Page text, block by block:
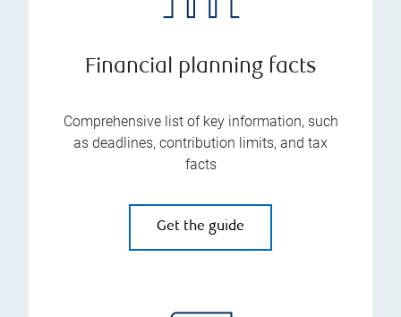
Financial planning facts
Comprehensive list of key information, such
as deadlines, contribution limits, and tax
facts
Get the guide